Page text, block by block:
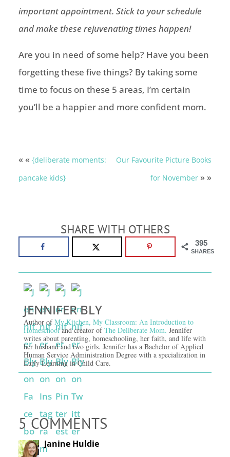
important appointment. Stick to your schedule
and make these rejuvenating times happen!
Are you in need of some help? Have you been
forgetting these five things? By taking some
time to focus on these 5 areas, I’m certain
you’ll be a happier and more confident mom.
« « {deliberate moments:
pancake kids}
Our Favourite Picture Books
for November » »
SHARE WITH OTHERS
395
SHARES
JENNIFER BLY
Author ofMy Kitchen, My Classroom: An Introduction to
Homeschooland creator ofThe Deliberate Mom. Jennifer
writes about parenting, homeschooling, her faith, and life with
her husband and two girls. Jennifer has a Bachelor of Applied
Human Service Administration Degree with a specialization in
Early Learning in Child Care.
5 COMMENTS
Janine Huldie